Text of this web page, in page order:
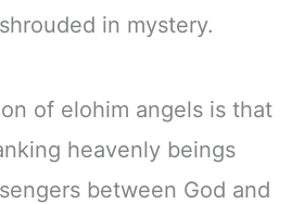
in mystery.
of elohim angels is that
heavenly beings
between God and